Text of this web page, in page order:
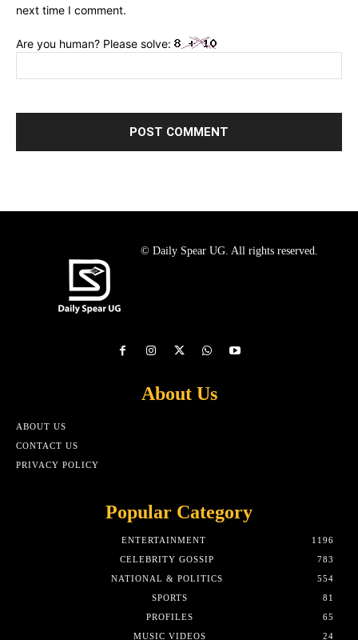
next time I comment.
Are you human? Please solve:
© Daily Spear UG. All rights reserved.
About Us
ABOUT US
CONTACT US
PRIVACY POLICY
Popular Category
ENTERTAINMENT
1196
CELEBRITY GOSSIP
783
NATIONAL & POLITICS
554
SPORTS
81
PROFILES
65
MUSIC VIDEOS
24